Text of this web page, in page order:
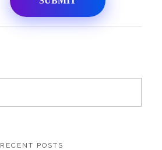
RECENT POSTS